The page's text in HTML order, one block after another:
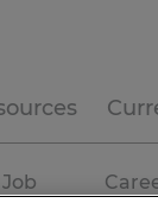
Job